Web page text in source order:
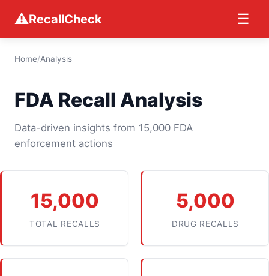
⚠RecallCheck ☰
Home/Analysis
FDA Recall Analysis
Data-driven insights from 15,000 FDA
enforcement actions
15,000
TOTAL RECALLS
5,000
DRUG RECALLS